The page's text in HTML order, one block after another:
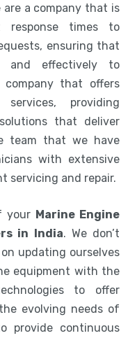
are a company that is
response times to
ensuring that
and effectively to
company that offers
providing
that deliver
team that we have
with extensive
servicing and repair.
your Marine Engine
in India. We don’t
updating ourselves
equipment with the
to offer
evolving needs of
provide continuous